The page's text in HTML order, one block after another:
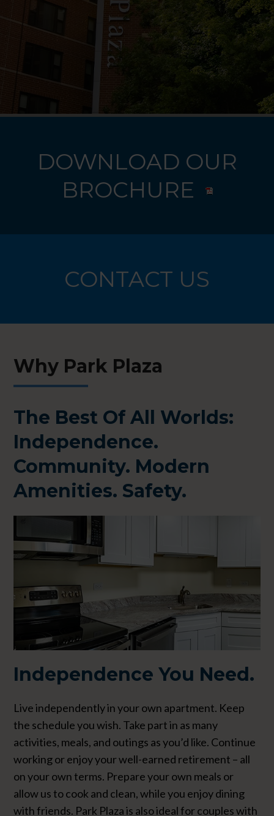
DOWNLOAD OUR
BROCHURE
CONTACT US
Why Park Plaza
The Best Of All Worlds:
Independence.
Community. Modern
Amenities. Safety.
Independence You Need.
Live independently in your own apartment. Keep
the schedule you wish. Take part in as many
activities, meals, and outings as you’d like. Continue
working or enjoy your well-earned retirement – all
on your own terms. Prepare your own meals or
allow us to cook and clean, while you enjoy dining
with friends. Park Plaza is also ideal for couples with